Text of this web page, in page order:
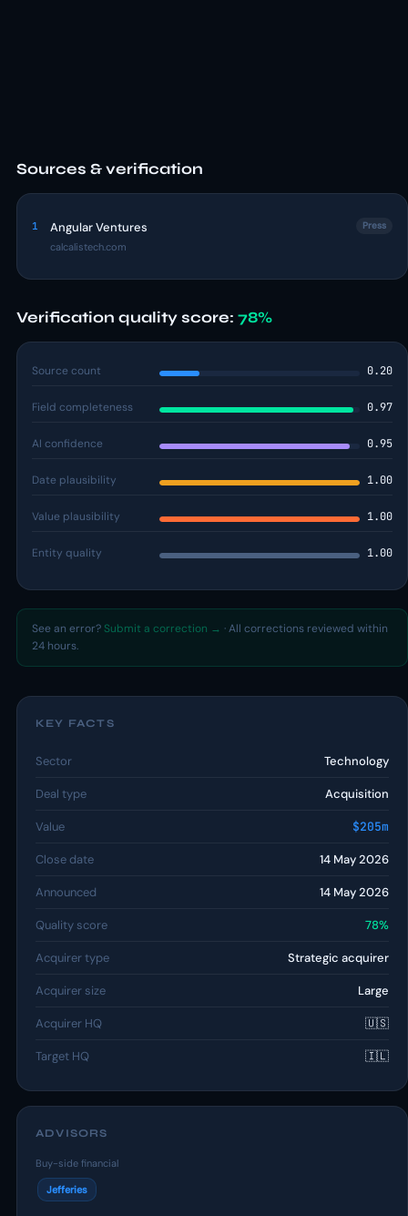
Sources & verification
1 Angular Ventures
calcalistech.com
Press
Verification quality score: 78%
Source count 0.20
Field completeness 0.97
AI confidence 0.95
Date plausibility 1.00
Value plausibility 1.00
Entity quality 1.00
See an error? Submit a correction → · All corrections reviewed within
24 hours.
KEY FACTS
Sector Technology
Deal type Acquisition
Value $205m
Close date 14 May 2026
Announced 14 May 2026
Quality score 78%
Acquirer type Strategic acquirer
Acquirer size Large
Acquirer HQ 🇺🇸
Target HQ 🇮🇱
ADVISORS
Buy-side financial
Jefferies